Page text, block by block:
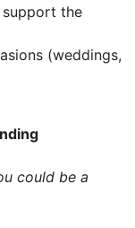
the
(weddings,
could be a